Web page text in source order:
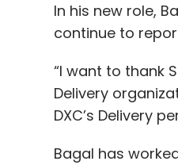
In his new role,
continue to
“I want to thank
Delivery
DXC’s Delivery
Bagal has